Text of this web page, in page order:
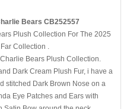
Bears CB252557
Plush Collection For The 2025
Collection .
Bears Plush Collection.
Dark Cream Plush Fur, i have a
stitched Dark Brown Nose on a
Eye Patches and Ears with